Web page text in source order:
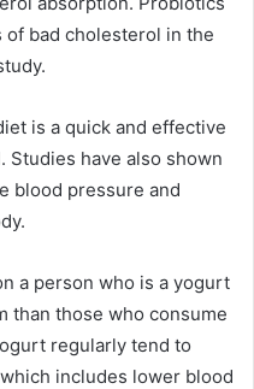
bad cholesterol in the
is a quick and effective
Studies have also shown
blood pressure and
a person who is a yogurt
than those who consume
regularly tend to
includes lower blood